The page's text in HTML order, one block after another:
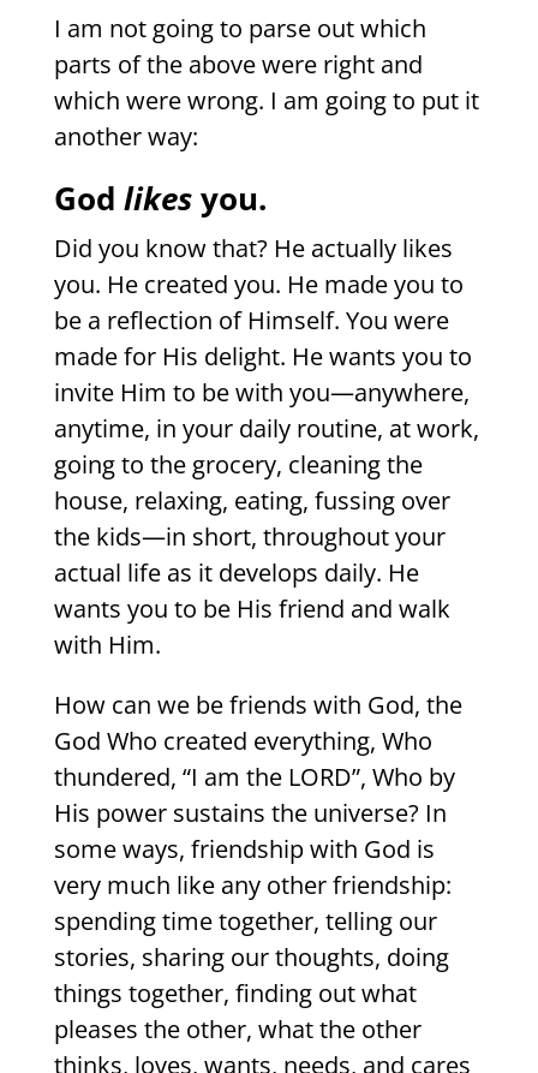
I am not going to parse out which
parts of the above were right and
which were wrong. I am going to put it
another way:
God likesyou.
Did you know that? He actually likes
you. He created you. He made you to
be a reflection of Himself. You were
made for His delight. He wants you to
invite Him to be with you—anywhere,
anytime, in your daily routine, at work,
going to the grocery, cleaning the
house, relaxing, eating, fussing over
the kids—in short, throughout your
actual life as it develops daily. He
wants you to be His friend and walk
with Him.
How can we be friends with God, the
God Who created everything, Who
thundered, “I am the LORD”, Who by
His power sustains the universe? In
some ways, friendship with God is
very much like any other friendship:
spending time together, telling our
stories, sharing our thoughts, doing
things together, finding out what
pleases the other, what the other
thinks, loves, wants, needs, and cares